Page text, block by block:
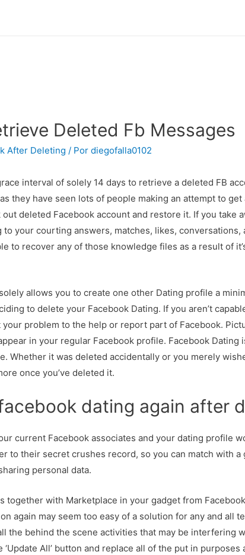
Deleted Fb Messages
After Deleting / Pordiegofalla0102
interval of solely 14 days to retrieve a deleted FB
they have seen lots of people making an attempt to
deleted Facebook account and restore it. If you take
your courting answers, matches, likes,
to recover any of those knowledge files as a result of
allows you to create one other Dating profile a
to delete your Facebook Dating. If you aren’t
problem to the help or report part of Facebook.
in your regular Facebook profile. Facebook Dating
Whether it was deleted accidentally or you merely
once you’ve deleted it.
dating again after
current Facebook associates and your dating profile
to their secret crushes record, so you can match with
personal data.
together with Marketplace in your gadget from
again may seem too easy of a solution for any and all
the behind the scene activities that may be interfering
All’ button and replace all of the put in purposes